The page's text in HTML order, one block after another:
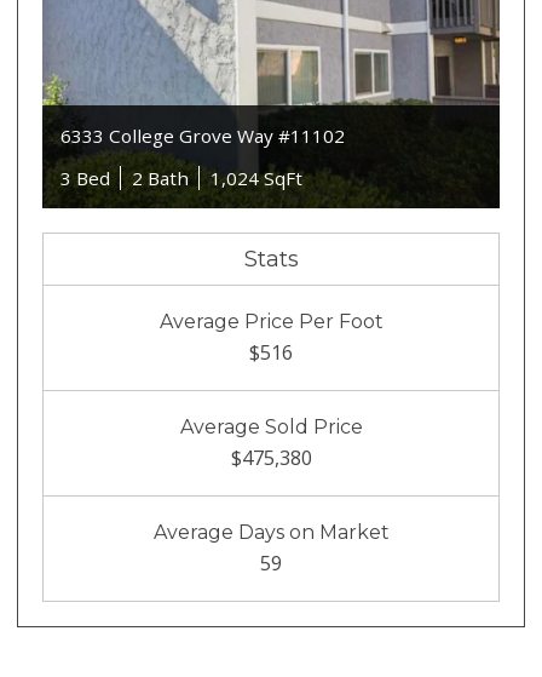
6333 College Grove Way #11102
3 Bed
2 Bath 1,024 SqFt
Stats
Average Price Per Foot
$516
Average Sold Price
$475,380
Average Days on Market
59